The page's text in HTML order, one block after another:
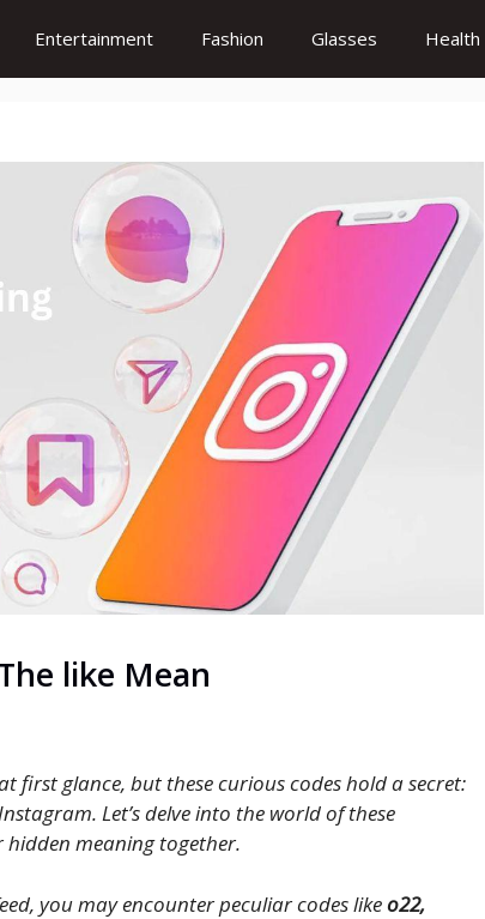
Entertainment Fashion Glasses Health
like Mean
first glance, but these curious codes hold a secret:
Let’s delve into the world of these
meaning together.
you may encounter peculiar codes likeo22,